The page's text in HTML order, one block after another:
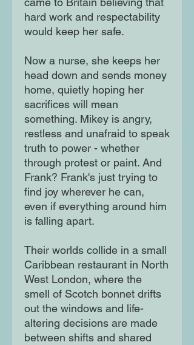
hard work and respectability
would keep her safe.
Now a nurse, she keeps her
head down and sends money
home, quietly hoping her
sacrifices will mean
something. Mikey is angry,
restless and unafraid to speak
truth to power - whether
through protest or paint. And
Frank? Frank's just trying to
find joy wherever he can,
even if everything around him
is falling apart.
Their worlds collide in a small
Caribbean restaurant in North
West London, where the
smell of Scotch bonnet drifts
out the windows and life-
altering decisions are made
between shifts and shared